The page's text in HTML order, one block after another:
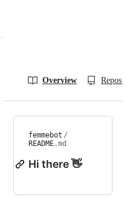
Overview
femmebot /
README.md
Hi there 👋